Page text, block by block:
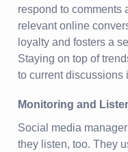
respond to comments
relevant online
loyalty and fosters a
Staying on top of
to current discussions
Monitoring and
Social media
they listen, too. They